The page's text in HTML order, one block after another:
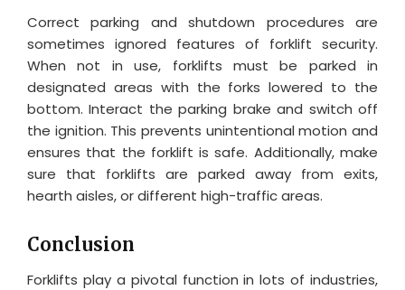
Correct parking and shutdown procedures are
sometimes ignored features of forklift security.
When not in use, forklifts must be parked in
designated areas with the forks lowered to the
bottom. Interact the parking brake and switch off
the ignition. This prevents unintentional motion and
ensures that the forklift is safe. Additionally, make
sure that forklifts are parked away from exits,
hearth aisles, or different high-traffic areas.
Conclusion
Forklifts play a pivotal function in lots of industries,